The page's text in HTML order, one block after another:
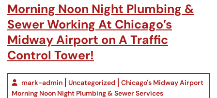
Morning Noon Night Plumbing &
Sewer Working At Chicago’s
Midway Airport on A Traffic
Control Tower!
mark-admin Uncategorized
Chicago's Midway Airport
Morning Noon Night Plumbing & Sewer Services